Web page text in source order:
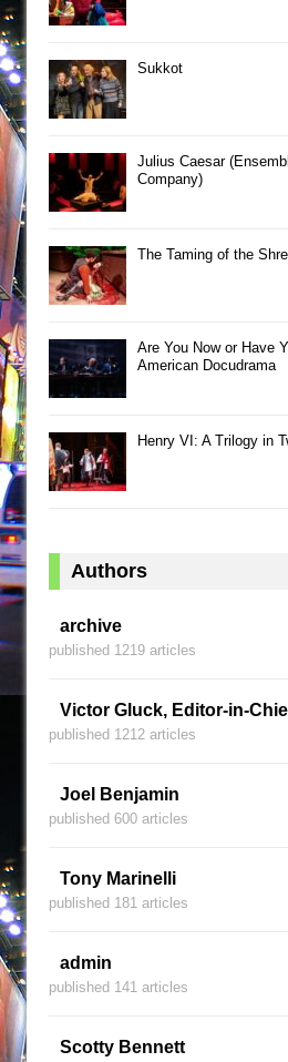
Sukkot
Julius Caesar
Company)
The Taming of the
Are You Now or Have
American Docudrama
Henry VI: A Trilogy in
Authors
archive
published 1219 articles
Victor Gluck, Editor-in-
published 1212 articles
Joel Benjamin
published 600 articles
Tony Marinelli
published 181 articles
admin
published 141 articles
Scotty Bennett